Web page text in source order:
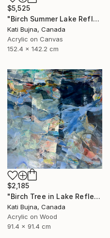
$5,525
"Birch Summer Lake Reflection" Painting
Kati Bujna, Canada
Acrylic on Canvas
152.4 x 142.2 cm
$2,185
"Birch Tree in Lake Reflections 1" Painting
Kati Bujna, Canada
Acrylic on Wood
91.4 x 91.4 cm